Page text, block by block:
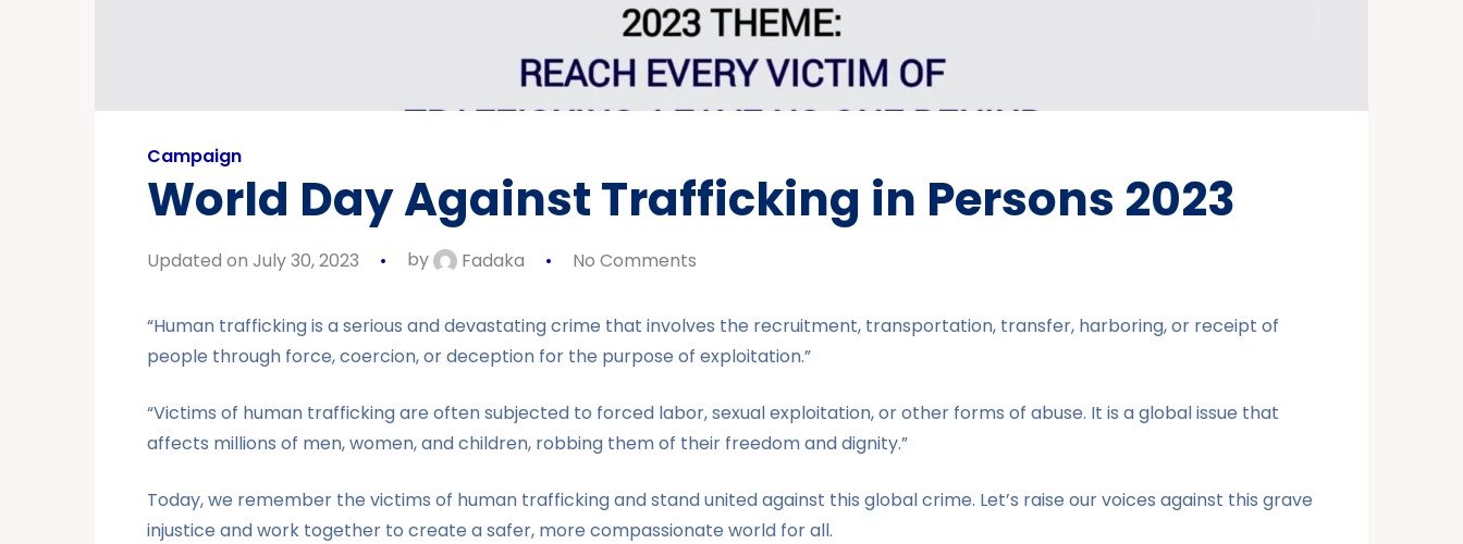
Campaign
World Day Against Trafficking in Persons 2023
Updated on July 30, 2023 by Fadaka No Comments
“Human trafficking is a serious and devastating crime that involves the recruitment, transportation, transfer, harboring, or receipt of
people through force, coercion, or deception for the purpose of exploitation.”
“Victims of human trafficking are often subjected to forced labor, sexual exploitation, or other forms of abuse. It is a global issue that
affects millions of men, women, and children, robbing them of their freedom and dignity.”
Today, we remember the victims of human trafficking and stand united against this global crime. Let’s raise our voices against this grave
injustice and work together to create a safer, more compassionate world for all.